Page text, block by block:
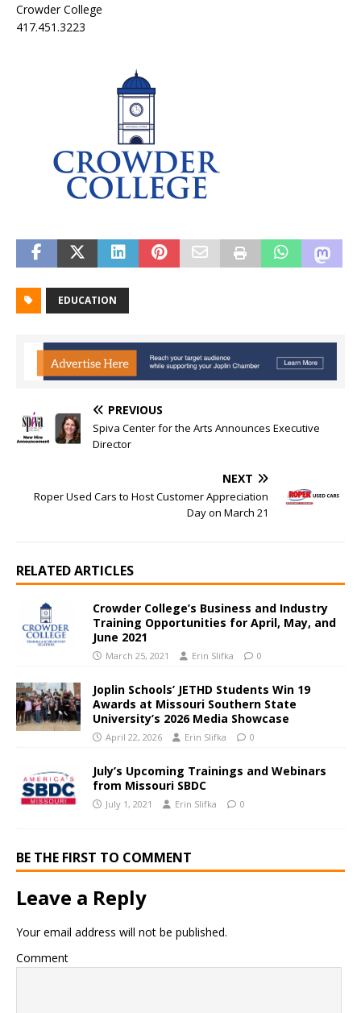
Crowder College
417.451.3223
EDUCATION
PREVIOUS
Spiva Center for the Arts Announces Executive
Director
NEXT
Roper Used Cars to Host Customer Appreciation
Day on March 21
RELATED ARTICLES
Crowder College’s Business and Industry
Training Opportunities for April, May, and
June 2021
March 25, 2021 Erin Slifka 0
Joplin Schools’ JETHD Students Win 19
Awards at Missouri Southern State
University’s 2026 Media Showcase
April 22, 2026 Erin Slifka 0
July’s Upcoming Trainings and Webinars
from Missouri SBDC
July 1, 2021 Erin Slifka 0
BE THE FIRST TO COMMENT
Leave a Reply
Your email address will not be published.
Comment